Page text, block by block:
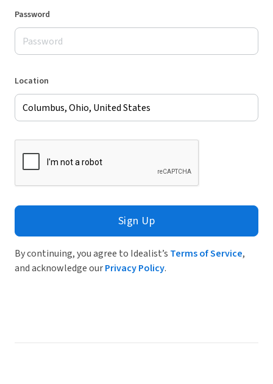
Password
Location
Sign Up
By continuing, you agree to Idealist’s Terms of Service,
and acknowledge ourPrivacy Policy.